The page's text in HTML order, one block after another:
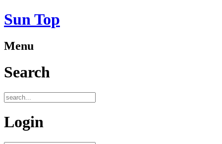
Sun Top
Menu
Search
Login